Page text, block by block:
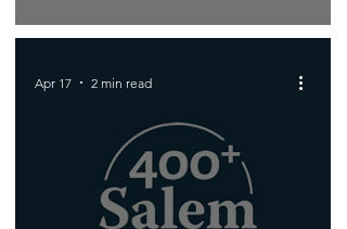
Apr 17 2 min read